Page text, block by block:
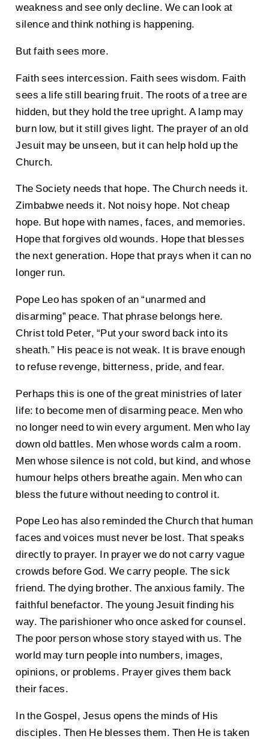
weakness and see only decline. We can look at
silence and think nothing is happening.
But faith sees more.
Faith sees intercession. Faith sees wisdom. Faith
sees a life still bearing fruit. The roots of a tree are
hidden, but they hold the tree upright. A lamp may
burn low, but it still gives light. The prayer of an old
Jesuit may be unseen, but it can help hold up the
Church.
The Society needs that hope. The Church needs it.
Zimbabwe needs it. Not noisy hope. Not cheap
hope. But hope with names, faces, and memories.
Hope that forgives old wounds. Hope that blesses
the next generation. Hope that prays when it can no
longer run.
Pope Leo has spoken of an “unarmed and
disarming” peace. That phrase belongs here.
Christ told Peter, “Put your sword back into its
sheath.” His peace is not weak. It is brave enough
to refuse revenge, bitterness, pride, and fear.
Perhaps this is one of the great ministries of later
life: to become men of disarming peace. Men who
no longer need to win every argument. Men who lay
down old battles. Men whose words calm a room.
Men whose silence is not cold, but kind, and whose
humour helps others breathe again. Men who can
bless the future without needing to control it.
Pope Leo has also reminded the Church that human
faces and voices must never be lost. That speaks
directly to prayer. In prayer we do not carry vague
crowds before God. We carry people. The sick
friend. The dying brother. The anxious family. The
faithful benefactor. The young Jesuit finding his
way. The parishioner who once asked for counsel.
The poor person whose story stayed with us. The
world may turn people into numbers, images,
opinions, or problems. Prayer gives them back
their faces.
In the Gospel, Jesus opens the minds of His
disciples. Then He blesses them. Then He is taken